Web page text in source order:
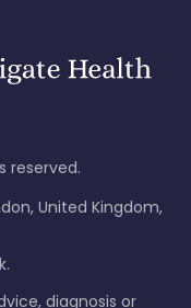
reserved.
United Kingdom,
diagnosis or